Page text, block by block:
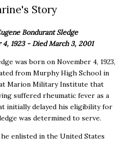
Story
Bondurant Sledge
1923 - Died March 3, 2001
was born on November 4, 1923,
from Murphy High School in
Marion Military Institutethat
suffered rheumatic fever as a
initially delayed his eligibility for
was determined to serve.
he enlisted in the United States